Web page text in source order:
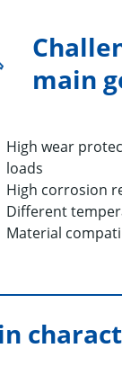
main
High wear
loads​
High corrosion
Different
Material